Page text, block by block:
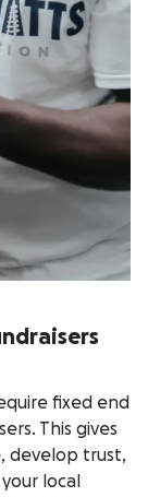
fixed end
This gives
develop trust,
local